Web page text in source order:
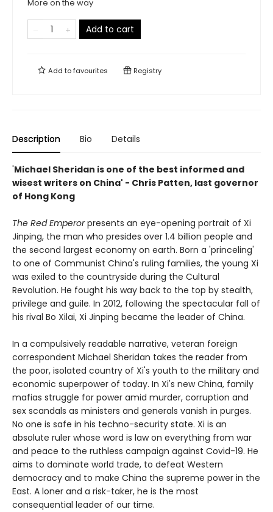
More on the way
Add to cart
Add tofavourites Registry
Description Bio Details
'Michael Sheridan is one of the best informed and
wisest writers on China' - Chris Patten, last governor
of Hong Kong
The Red Emperorpresents an eye-opening portrait of Xi
Jinping, the man who presides over 1.4 billion people and
the second largest economy on earth. Born a 'princeling'
to one of Communist China's ruling families, the young Xi
was exiled to the countryside during the Cultural
Revolution. He fought his way back to the top by stealth,
privilege and guile. In 2012, following the spectacular fall of
his rival Bo Xilai, Xi Jinping became the leader of China.
In a compulsively readable narrative, veteran foreign
correspondent Michael Sheridan takes the reader from
the poor, isolated country of Xi's youth to the military and
economic superpower of today. In Xi's new China, family
mafias struggle for power amid murder, corruption and
sex scandals as ministers and generals vanish in purges.
No one is safe in his techno-security state. Xi is an
absolute ruler whose word is law on everything from war
and peace to the ruthless campaign against Covid-19. He
aims to dominate world trade, to defeat Western
democracy and to make China the supreme power in the
East. A loner and a risk-taker, he is the most
consequential leader of our time.